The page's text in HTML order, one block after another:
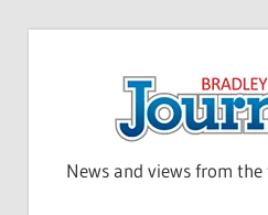
News and views from